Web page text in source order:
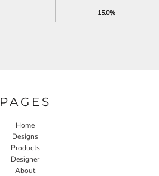
15.0%
PAGES
Home
Designs
Products
Designer
About